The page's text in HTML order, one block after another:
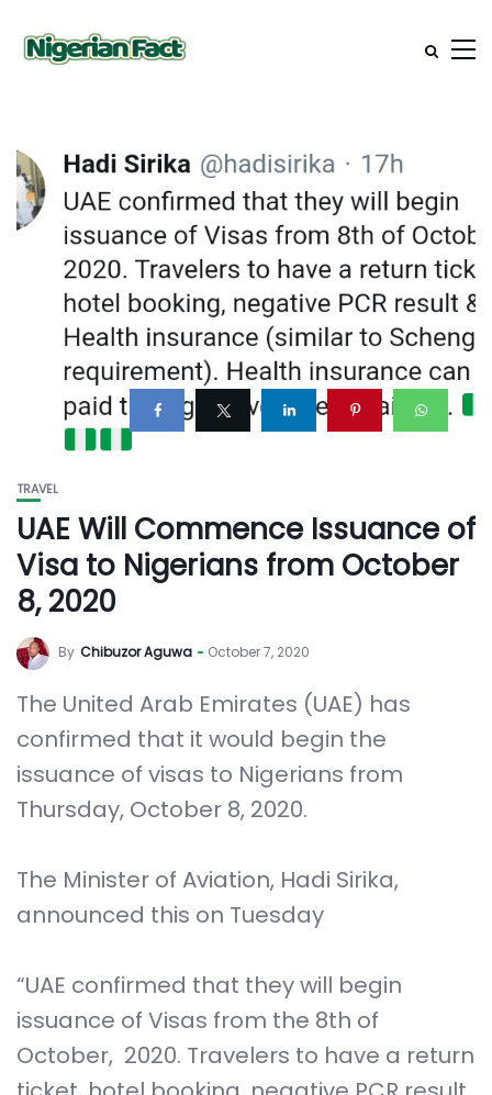
TRAVEL
UAE Will Commence Issuance of
Visa to Nigerians from October
8, 2020
By Chibuzor Aguwa October 7, 2020
The United Arab Emirates (UAE) has
confirmed that it would begin the
issuance of visas to Nigerians from
Thursday, October 8, 2020.
The Minister of Aviation, Hadi Sirika,
announced this on Tuesday
“UAE confirmed that they will begin
issuance of Visas from the 8th of
October, 2020. Travelers to have a return